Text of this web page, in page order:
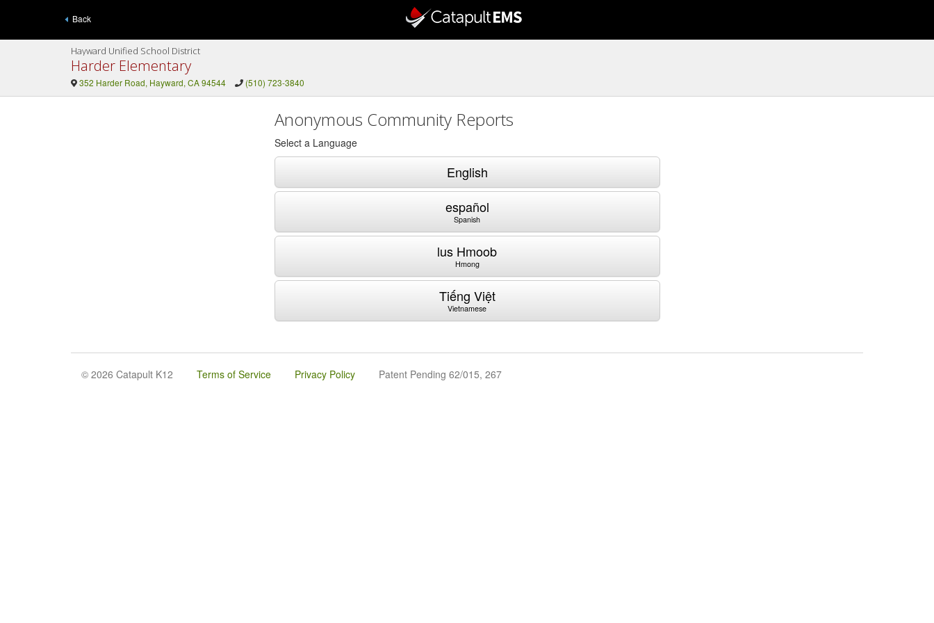
Back
Hayward Unified School District
Harder Elementary
352 Harder Road, Hayward, CA 94544 (510) 723-3840
Anonymous Community Reports
Select a Language
English
español
Spanish
lus Hmoob
Hmong
Tiếng Việt
Vietnamese
© 2026 Catapult K12 Terms of Service Privacy Policy Patent Pending 62/015, 267